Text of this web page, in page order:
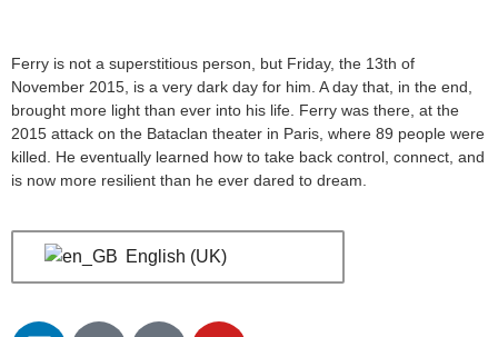
Ferry is not a superstitious person, but Friday, the 13th of
November 2015, is a very dark day for him. A day that, in the end,
brought more light than ever into his life. Ferry was there, at the
2015 attack on the Bataclan theater in Paris, where 89 people were
killed. He eventually learned how to take back control, connect, and
is now more resilient than he ever dared to dream.
English (UK)